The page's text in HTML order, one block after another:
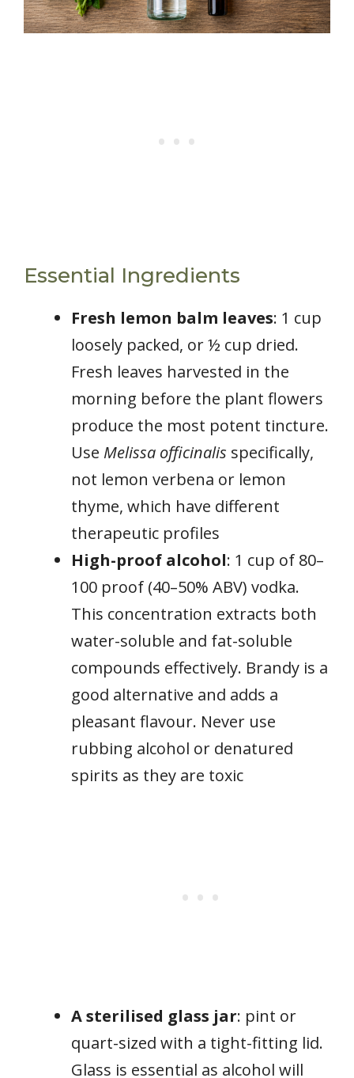
Essential Ingredients
Fresh lemon balm leaves: 1 cup
loosely packed, or ½ cup dried.
Fresh leaves harvested in the
morning before the plant flowers
produce the most potent tincture.
Use Melissa officinalis specifically,
not lemon verbena or lemon
thyme, which have different
therapeutic profiles
High-proof alcohol: 1 cup of 80–
100 proof (40–50% ABV) vodka.
This concentration extracts both
water-soluble and fat-soluble
compounds effectively. Brandy is a
good alternative and adds a
pleasant flavour. Never use
rubbing alcohol or denatured
spirits as they are toxic
A sterilised glass jar: pint or
quart-sized with a tight-fitting lid.
Glass is essential as alcohol will